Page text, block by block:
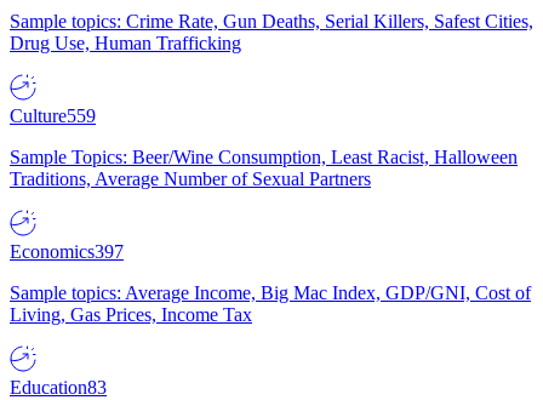
Sample topics: Crime Rate, Gun Deaths, Serial Killers, Safest Cities,
Drug Use, Human Trafficking
Culture559
Sample Topics: Beer/Wine Consumption, Least Racist, Halloween
Traditions, Average Number of Sexual Partners
Economics397
Sample topics: Average Income, Big Mac Index, GDP/GNI, Cost of
Living, Gas Prices, Income Tax
Education83